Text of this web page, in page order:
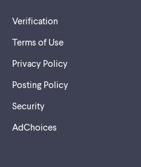
Verification
Terms of Use
Privacy Policy
Posting Policy
Security
AdChoices